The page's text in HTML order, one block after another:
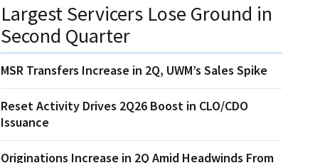
Largest Servicers Lose Ground in
Second Quarter
MSR Transfers Increase in 2Q, UWM’s Sales Spike
Reset Activity Drives 2Q26 Boost in CLO/CDO
Issuance
Originations Increase in 2Q Amid Headwinds From